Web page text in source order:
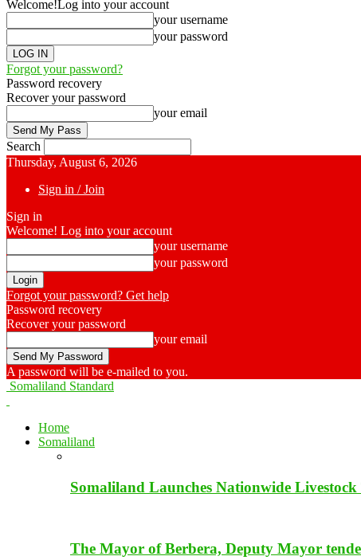
Welcome!Log into your account
your username
your password
Forgot your password?
Password recovery
Recover your password
your email
Search
Thursday, August 6, 2026
Sign in / Join
Sign in
Welcome! Log into your account
your username
your password
Forgot your password? Get help
Password recovery
Recover your password
your email
A password will be e-mailed to you.
Somaliland Standard
Home
Somaliland
Somaliland Launches Nationwide
The Mayor of Berbera, Deputy Mayor